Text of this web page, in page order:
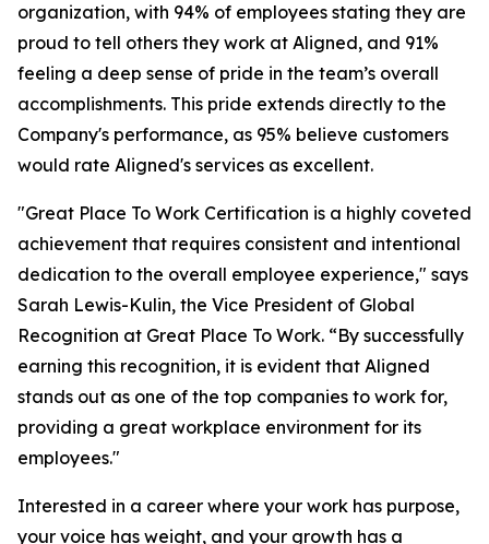
organization, with 94% of employees stating they are
proud to tell others they work at Aligned, and 91%
feeling a deep sense of pride in the team’s overall
accomplishments. This pride extends directly to the
Company's performance, as 95% believe customers
would rate Aligned's services as excellent.
"Great Place To Work Certification is a highly coveted
achievement that requires consistent and intentional
dedication to the overall employee experience," says
Sarah Lewis-Kulin, the Vice President of Global
Recognition at Great Place To Work. “By successfully
earning this recognition, it is evident that Aligned
stands out as one of the top companies to work for,
providing a great workplace environment for its
employees."
Interested in a career where your work has purpose,
your voice has weight, and your growth has a